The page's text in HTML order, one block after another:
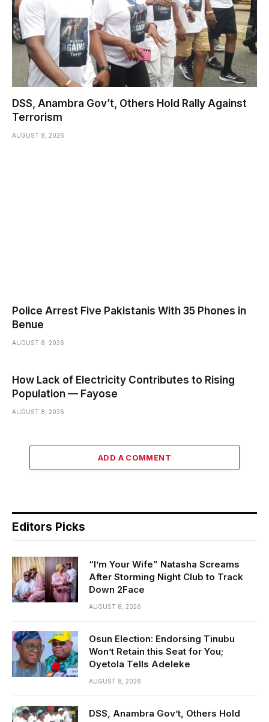
DSS, Anambra Gov’t, Others Hold Rally Against
Terrorism
AUGUST 8, 2026
Police Arrest Five Pakistanis With 35 Phones in
Benue
AUGUST 8, 2026
How Lack of Electricity Contributes to Rising
Population — Fayose
AUGUST 8, 2026
ADD A COMMENT
Editors Picks
“I’m Your Wife” Natasha Screams
After Storming Night Club to Track
Down 2Face
AUGUST 8, 2026
Osun Election: Endorsing Tinubu
Won’t Retain this Seat for You;
Oyetola Tells Adeleke
AUGUST 8, 2026
DSS, Anambra Gov’t, Others Hold